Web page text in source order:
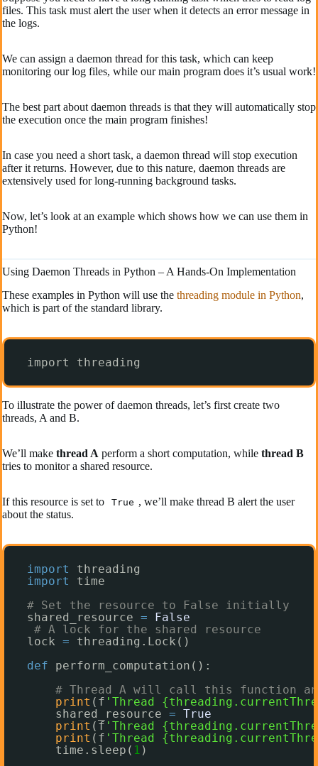
files. This task must alert the user when it detects an error message in
the logs.
We can assign a daemon thread for this task, which can keep
monitoring our log files, while our main program does it’s usual work!
The best part about daemon threads is that they will automatically stop
the execution once the main program finishes!
In case you need a short task, a daemon thread will stop execution
after it returns. However, due to this nature, daemon threads are
extensively used for long-running background tasks.
Now, let’s look at an example which shows how we can use them in
Python!
Using Daemon Threads in Python – A Hands-On Implementation
These examples in Python will use the threading module in Python,
which is part of the standard library.
import threading
To illustrate the power of daemon threads, let’s first create two
threads, A and B.
We’ll make thread A perform a short computation, while thread B
tries to monitor a shared resource.
If this resource is set to True , we’ll make thread B alert the user
about the status.
import
threading
import
time
# Set the resource to False initially
shared_resource =
False
# A lock for the shared resource
lock =
threading.Lock()
def
perform_computation():
# Thread A will call this function
print (f 'Thread
shared_resource = True
print (f 'Thread
print (f 'Thread
time.sleep( 1 )